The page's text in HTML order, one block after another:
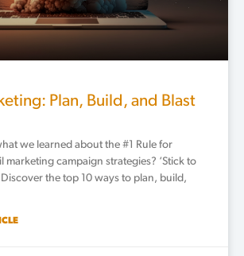
Plan, Build, and Blast
we learned about the #1 Rule for
marketing campaign strategies? ‘Stick to
Discover the top 10 ways to plan, build,